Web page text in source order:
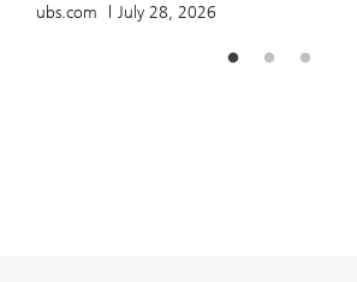
ubs.com July 28, 2026